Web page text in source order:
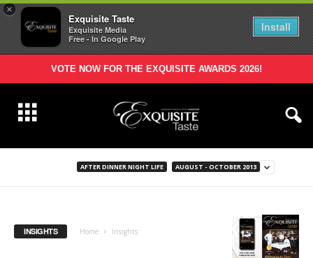
×
Exquisite Taste
Exquisite Media
Free - In Google Play
Install
VOTE NOW FOR THE EXQUISITE AWARDS 2026!
AFTER DINNER NIGHT LIFE AUGUST - OCTOBER 2013
INSIGHTS Home Insights